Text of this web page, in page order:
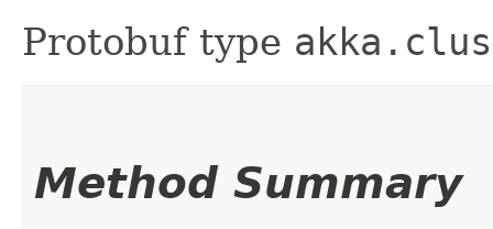
Protobuf type
Method Summary